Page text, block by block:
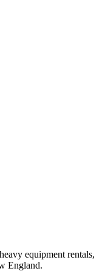
equipment rentals,
England.